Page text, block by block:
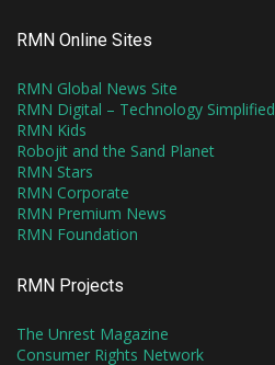
RMN Online Sites
RMN Global News Site
RMN Digital – Technology Simplified
RMN Kids
Robojit and the Sand Planet
RMN Stars
RMN Corporate
RMN Premium News
RMN Foundation
RMN Projects
The Unrest Magazine
Consumer Rights Network